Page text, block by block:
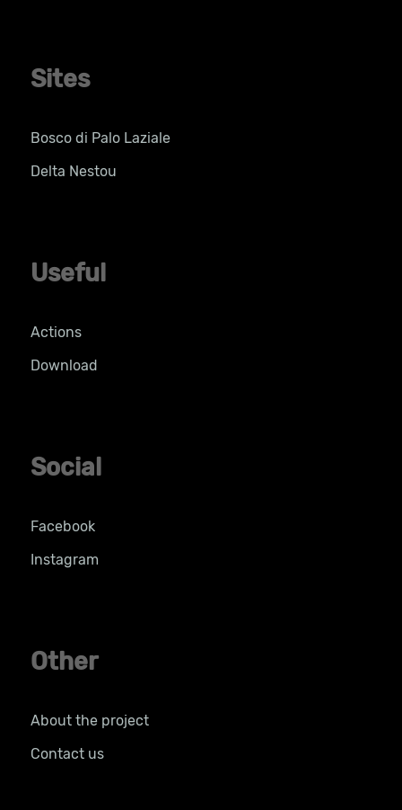
Sites
Bosco di Palo Laziale
Delta Nestou
Useful
Actions
Download
Social
Facebook
Instagram
Other
About the project
Contact us